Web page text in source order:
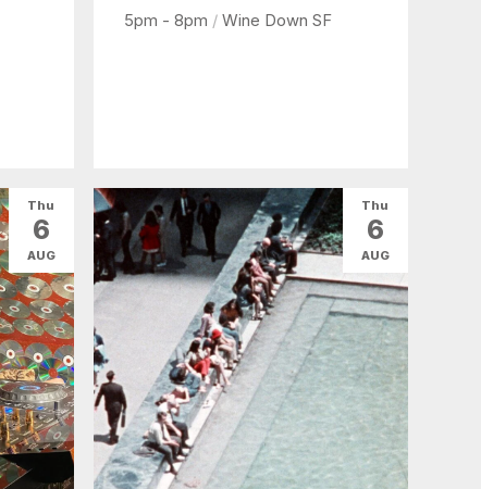
5pm - 8pm / Wine Down SF
Thu
6
AUG
Thu
6
AUG